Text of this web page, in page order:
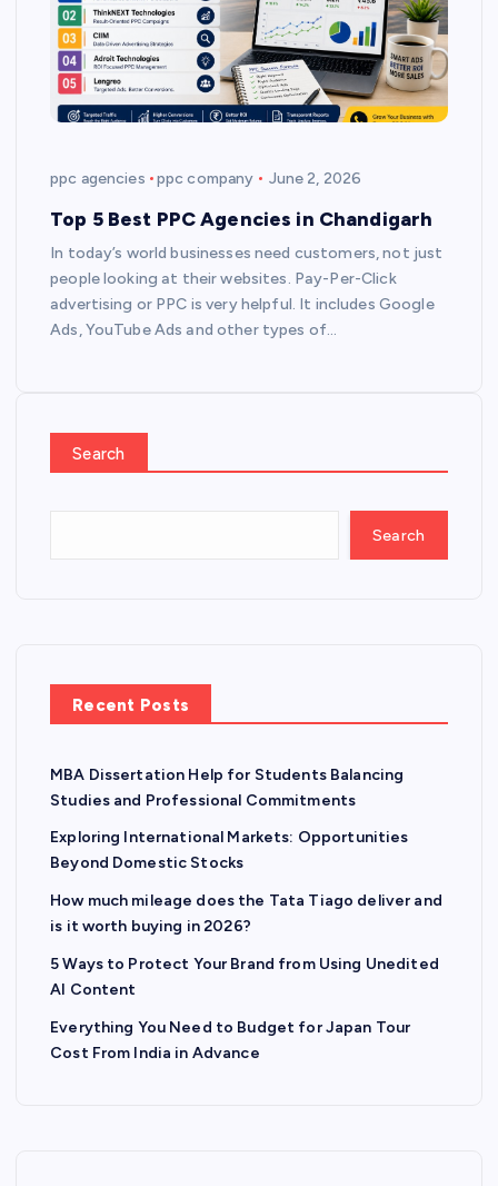
ppc agencies ppc company June 2, 2026
Top 5 Best PPC Agencies in Chandigarh
In today’s world businesses need customers, not just
people looking at their websites. Pay-Per-Click
advertising or PPC is very helpful. It includes Google
Ads, YouTube Ads and other types of…
Search
Search
Recent Posts
MBA Dissertation Help for Students Balancing
Studies and Professional Commitments
Exploring International Markets: Opportunities
Beyond Domestic Stocks
How much mileage does the Tata Tiago deliver and
is it worth buying in 2026?
5 Ways to Protect Your Brand from Using Unedited
AI Content
Everything You Need to Budget for Japan Tour
Cost From India in Advance